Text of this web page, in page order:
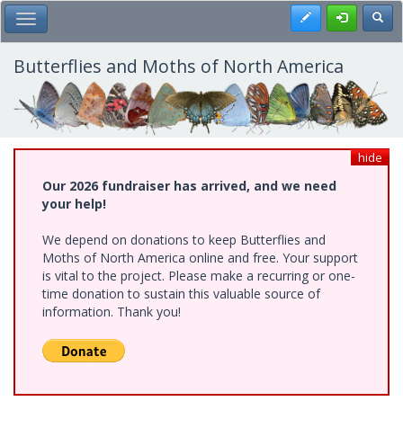
Skip
to
main
content
Toggle Main Menu Register
Butterflies and Moths of North America
hide
Our 2026 fundraiser has arrived, and we need
your help!
We depend on donations to keep Butterflies and
Moths of North America online and free. Your support
is vital to the project. Please make a recurring or one-
time donation to sustain this valuable source of
information. Thank you!